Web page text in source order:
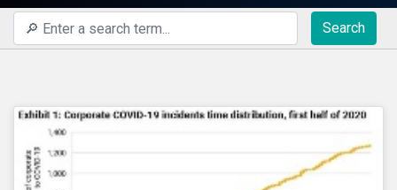
Search